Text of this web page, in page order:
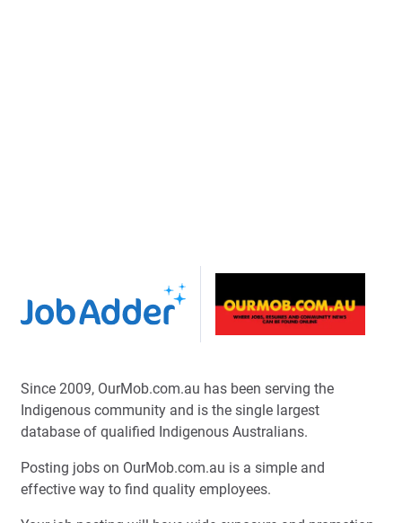
Since 2009, OurMob.com.au has been serving the
Indigenous community and is the single largest
database of qualified Indigenous Australians.
Posting jobs on OurMob.com.au is a simple and
effective way to find quality employees.